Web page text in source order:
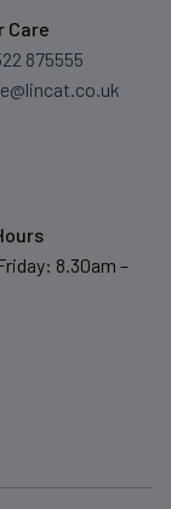
Care
875555
8.30am –